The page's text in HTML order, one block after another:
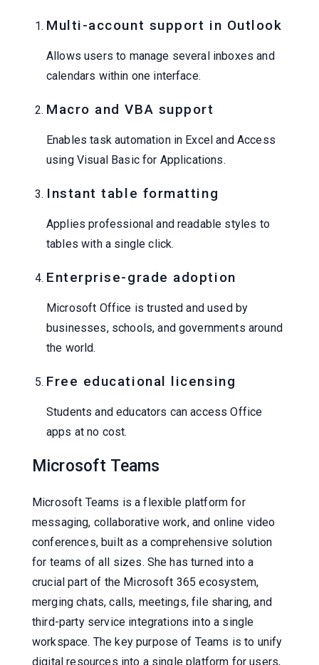
Multi-account support in Outlook
Allows users to manage several inboxes and
calendars within one interface.
Macro and VBA support
Enables task automation in Excel and Access
using Visual Basic for Applications.
Instant table formatting
Applies professional and readable styles to
tables with a single click.
Enterprise-grade adoption
Microsoft Office is trusted and used by
businesses, schools, and governments around
the world.
Free educational licensing
Students and educators can access Office
apps at no cost.
Microsoft Teams
Microsoft Teams is a flexible platform for
messaging, collaborative work, and online video
conferences, built as a comprehensive solution
for teams of all sizes. She has turned into a
crucial part of the Microsoft 365 ecosystem,
merging chats, calls, meetings, file sharing, and
third-party service integrations into a single
workspace. The key purpose of Teams is to unify
digital resources into a single platform for users,